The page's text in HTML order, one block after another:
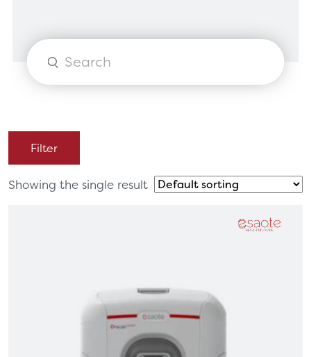
Products
Filter
Showing the single result